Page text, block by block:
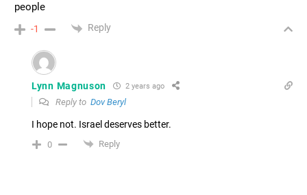
people
-1 Reply
Lynn Magnuson 2 years ago
Reply to Dov Beryl
I hope not. Israel deserves better.
0 Reply